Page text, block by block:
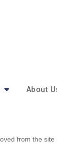
About
from the